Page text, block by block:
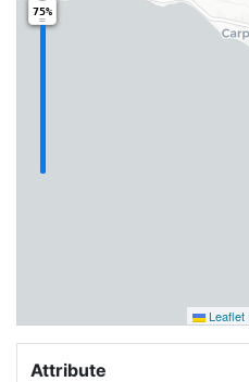
75%
Leaflet
Attribute